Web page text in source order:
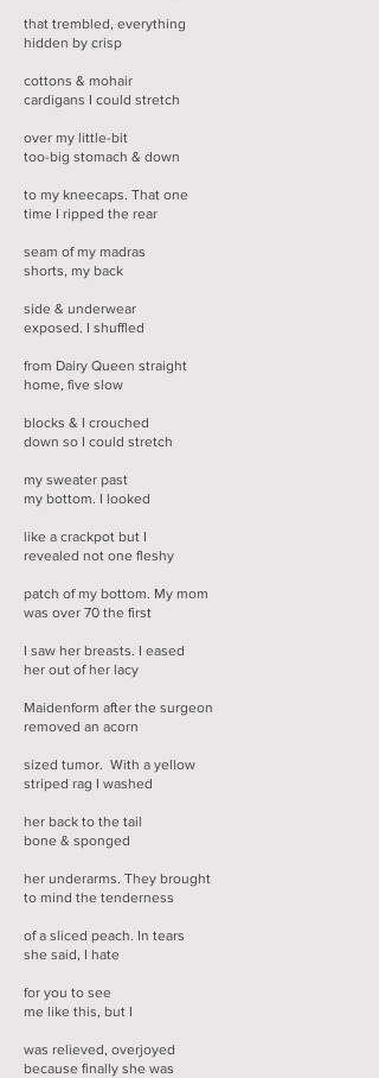
that trembled, everything
hidden by crisp
cottons & mohair
cardigans I could stretch
over my little-bit
too-big stomach & down
to my kneecaps. That one
time I ripped the rear
seam of my madras
shorts, my back
side & underwear
exposed. I shuffled
from Dairy Queen straight
home, five slow
blocks & I crouched
down so I could stretch
my sweater past
my bottom. I looked
like a crackpot but I
revealed not one fleshy
patch of my bottom. My mom
was over 70 the first
I saw her breasts. I eased
her out of her lacy
Maidenform after the surgeon
removed an acorn
sized tumor. With a yellow
striped rag I washed
her back to the tail
bone & sponged
her underarms. They brought
to mind the tenderness
of a sliced peach. In tears
she said, I hate
for you to see
me like this, but I
was relieved, overjoyed
because finally she was